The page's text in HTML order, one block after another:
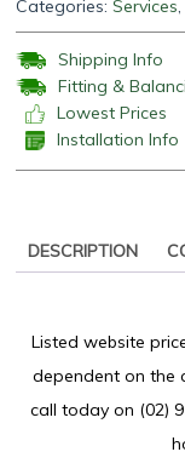
Categories: Services,
Shipping Info
Fitting &
Lowest Prices
Installation Info
DESCRIPTION
Listed website
dependent on the
call today on (02)